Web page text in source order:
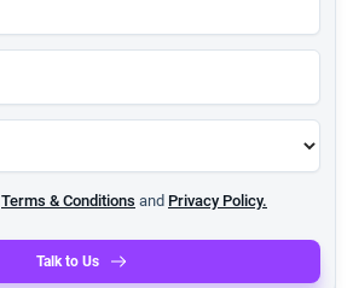
Terms & Conditions and Privacy Policy.
Talk to Us